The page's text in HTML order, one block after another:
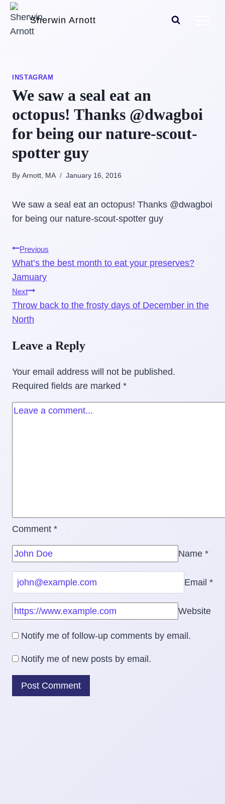
Skip
content
Sherwin Arnott
INSTAGRAM
We saw a seal eat an
octopus! Thanks @dwagboi
for being our nature-scout-
spotter guy
By Arnott, MA January 16, 2016
We saw a seal eat an octopus! Thanks @dwagboi
for being our nature-scout-spotter guy
Post
navigation
Previous
What’s the best month to eat your preserves?
Jamuary
Next
Throw back to the frosty days of December in the
North
Leave a Reply
Your email address will not be published.
Required fields are marked *
Comment *
Name *
Email *
Website
Notify me of follow-up comments by email.
Notify me of new posts by email.